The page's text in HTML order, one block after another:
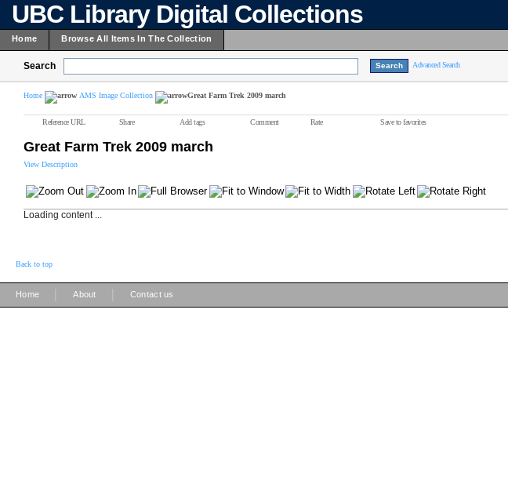
UBC Library Digital Collections
Home Browse All Items In The Collection
Search Advanced Search
Home AMS Image Collection Great Farm Trek 2009 march
Reference URL Share Add tags Comment Rate Save to favorites
Great Farm Trek 2009 march
View Description
Loading content ...
Back to top
Home About Contact us